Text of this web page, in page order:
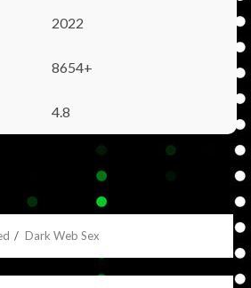
2022
8654+
4.8
Dark Web Sex